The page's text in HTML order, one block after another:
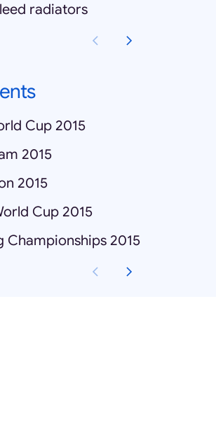
radiators
Cup 2015
2015
2015
Cup 2015
Championships 2015